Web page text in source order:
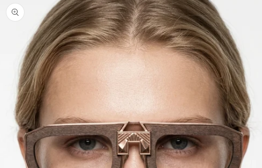
PRODUCT
INFORMATION